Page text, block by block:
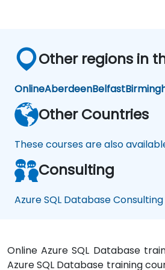
Other regions in
OnlineAberdeenBelfast
Other Countries
These courses are also
Consulting
Azure SQL Database Consulting
Online Azure SQL Database
Azure SQL Database training